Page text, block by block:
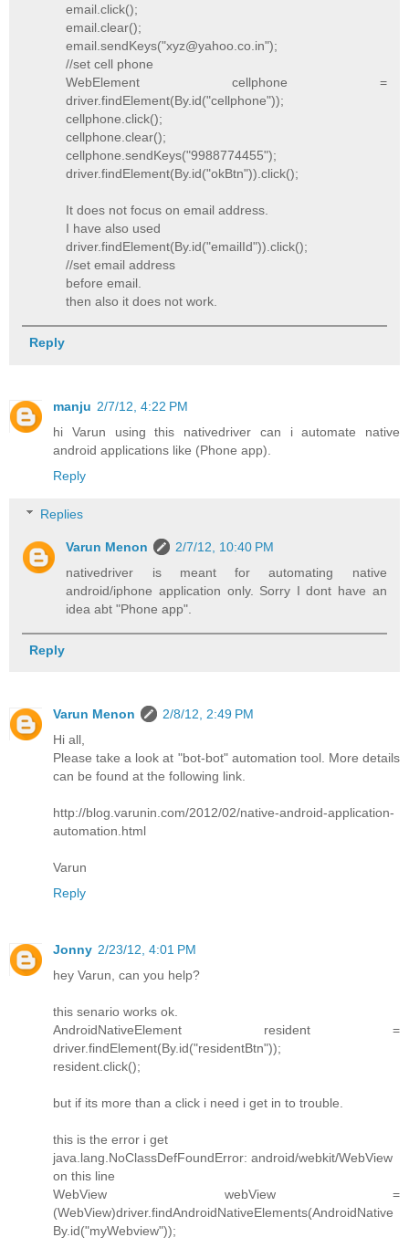
email.click();
email.clear();
email.sendKeys("xyz@yahoo.co.in");
//set cell phone
WebElement cellphone =
driver.findElement(By.id("cellphone"));
cellphone.click();
cellphone.clear();
cellphone.sendKeys("9988774455");
driver.findElement(By.id("okBtn")).click();
It does not focus on email address.
I have also used
driver.findElement(By.id("emailId")).click();
//set email address
before email.
then also it does not work.
Reply
manju 2/7/12, 4:22 PM
hi Varun using this nativedriver can i automate native
android applications like (Phone app).
Reply
Replies
Varun Menon
2/7/12, 10:40 PM
nativedriver is meant for automating native
android/iphone application only. Sorry I dont have an
idea abt "Phone app".
Reply
Varun Menon
2/8/12, 2:49 PM
Hi all,
Please take a look at "bot-bot" automation tool. More details
can be found at the following link.
http://blog.varunin.com/2012/02/native-android-application-
automation.html
Varun
Reply
Jonny 2/23/12, 4:01 PM
hey Varun, can you help?
this senario works ok.
AndroidNativeElement resident =
driver.findElement(By.id("residentBtn"));
resident.click();
but if its more than a click i need i get in to trouble.
this is the error i get
java.lang.NoClassDefFoundError: android/webkit/WebView
on this line
WebView webView =
(WebView)driver.findAndroidNativeElements(AndroidNative
By.id("myWebview"));